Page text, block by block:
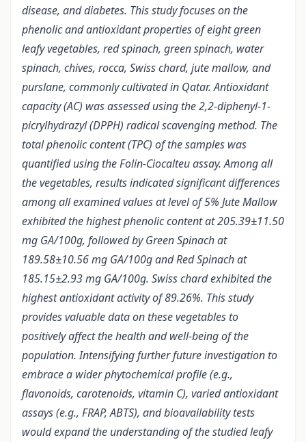
disease, and diabetes. This study focuses on the
phenolic and antioxidant properties of eight green
leafy vegetables, red spinach, green spinach, water
spinach, chives, rocca, Swiss chard, jute mallow, and
purslane, commonly cultivated in Qatar. Antioxidant
capacity (AC) was assessed using the 2,2-diphenyl-1-
picrylhydrazyl (DPPH) radical scavenging method. The
total phenolic content (TPC) of the samples was
quantified using the Folin-Ciocalteu assay. Among all
the vegetables, results indicated significant differences
among all examined values at level of 5% Jute Mallow
exhibited the highest phenolic content at 205.39±11.50
mg GA/100g, followed by Green Spinach at
189.58±10.56 mg GA/100g and Red Spinach at
185.15±2.93 mg GA/100g. Swiss chard exhibited the
highest antioxidant activity of 89.26%. This study
provides valuable data on these vegetables to
positively affect the health and well-being of the
population. Intensifying further future investigation to
embrace a wider phytochemical profile (e.g.,
flavonoids, carotenoids, vitamin C), varied antioxidant
assays (e.g., FRAP, ABTS), and bioavailability tests
would expand the understanding of the studied leafy